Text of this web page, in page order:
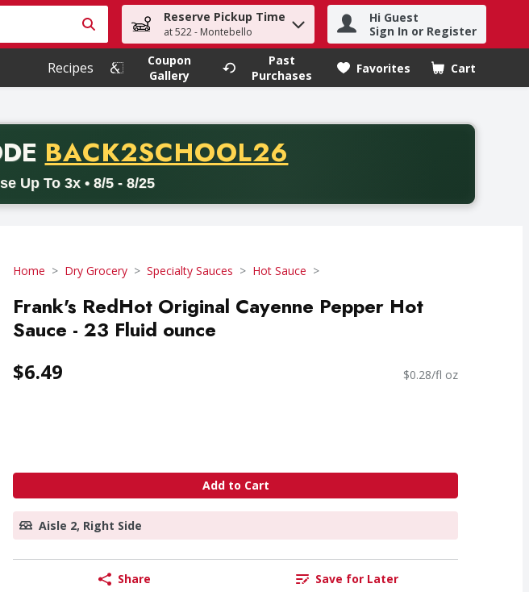
items. Type your search term to find items.
Reserve Pickup Time
at 522 - Montebello
Hi Guest
Sign In or Register
Recipes
Coupon
Gallery
Past
Purchases
Favorites Cart
.
PROMO CODE
BACK2SCHOOL26
Up To 3x • 8/5 - 8/25
orders with a minimum purchase of thirty-five dollars. Offer valid from August fifth
Home Dry Grocery Specialty Sauces Hot Sauce
Frank's RedHot Original Cayenne Pepper Hot
Sauce - 23 Fluid ounce
$6.49 $0.28/fl oz
Add to Cart
Aisle 2, Right Side
Share Save for Later